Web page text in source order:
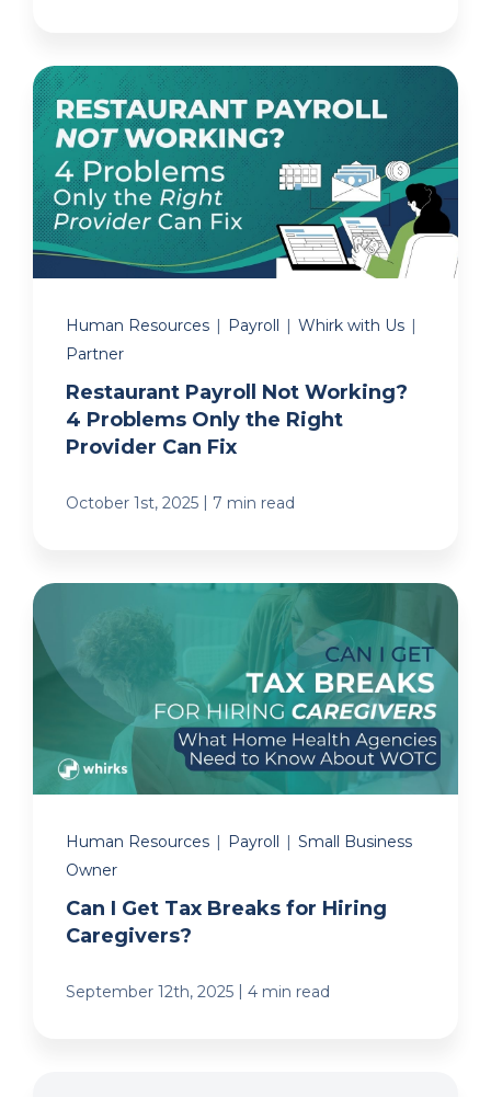
Human Resources | Payroll | Whirk with Us |
Partner
Restaurant Payroll Not Working?
4 Problems Only the Right
Provider Can Fix
October 1st, 2025 | 7 min read
Human Resources | Payroll | Small Business
Owner
Can I Get Tax Breaks for Hiring
Caregivers?
September 12th, 2025 | 4 min read